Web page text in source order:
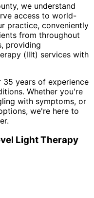
we understand
access to world-
practice, conveniently
from throughout
, providing
(lllt) services with
35 years of experience
Whether you're
with symptoms, or
we're here to
Light Therapy